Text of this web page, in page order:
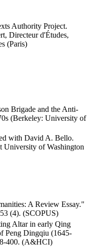
Authority Project.
Directeur d'Études,
(Paris)
Brigade and the Anti-
(Berkeley: University of
with David A. Bello.
University of Washington
A Review Essay."
(4). (SCOPUS)
Altar in early Qing
Peng Dingqiu (1645-
400. (A&HCI)